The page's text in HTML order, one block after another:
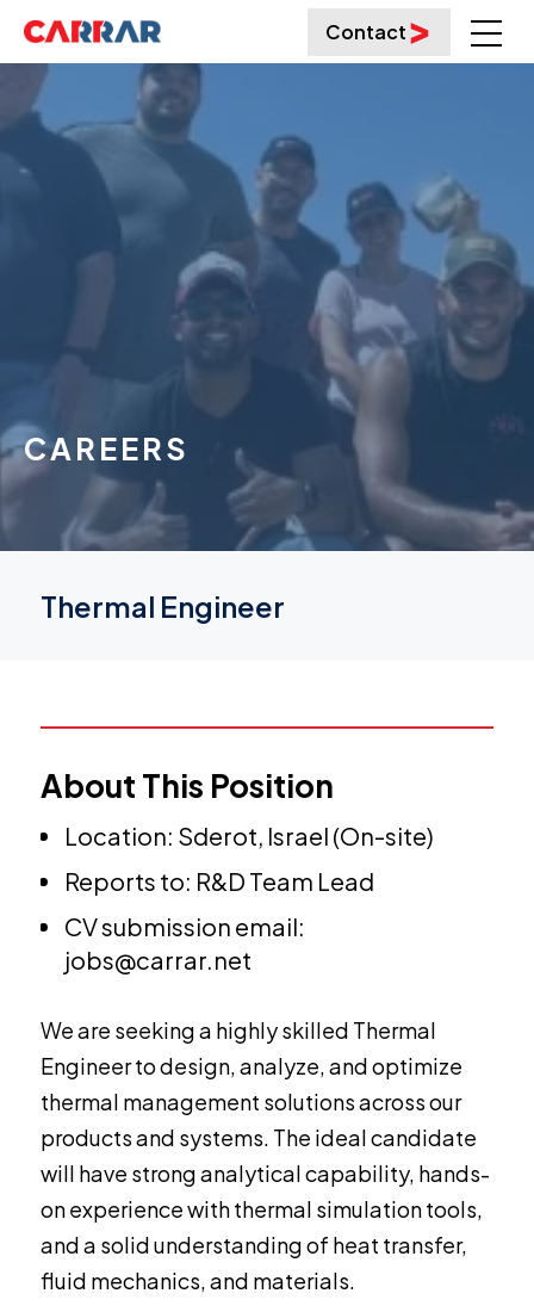
Contact
CAREERS
Thermal Engineer
About This Position
Location: Sderot, Israel (On-site)
Reports to: R&D Team Lead
CV submission email:
jobs@carrar.net
We are seeking a highly skilled Thermal
Engineer to design, analyze, and optimize
thermal management solutions across our
products and systems. The ideal candidate
will have strong analytical capability, hands-
on experience with thermal simulation tools,
and a solid understanding of heat transfer,
fluid mechanics, and materials.